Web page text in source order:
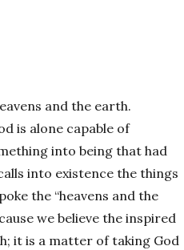
and the earth.
is alone capable of
into being that had
into existence the things
the “heavens and the
we believe the inspired
it is a matter of taking God